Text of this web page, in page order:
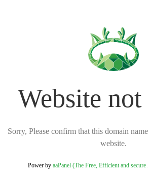
Website
Sorry, Please confirm that this domain
website.
Power by aaPanel (The Free, Efficient and